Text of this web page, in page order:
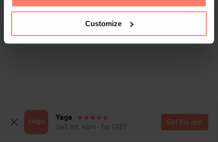
Customize
Yaga
Sell, list, earn - for FREE
Get the app